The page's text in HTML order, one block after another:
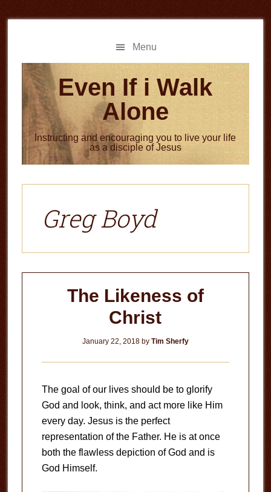
to
to
Menu
Even If i Walk
Alone
Instructing and encouraging you to live your life
as a disciple of Jesus
Greg Boyd
The Likeness of
Christ
January 22, 2018by Tim Sherfy
The goal of our lives should be to glorify
God and look, think, and act more like Him
every day. Jesus is the perfect
representation of the Father. He is at once
both the flawless depiction of God and is
God Himself.